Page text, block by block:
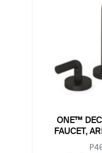
ONE™
FAUCET,